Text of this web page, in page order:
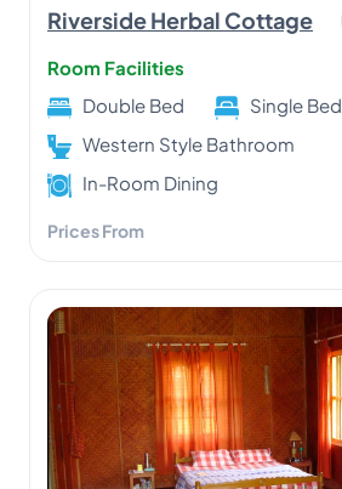
Riverside Herbal Cottage
Room Facilities
Double Bed
Single Bed
Western Style Bathroom
In-Room Dining
Prices From